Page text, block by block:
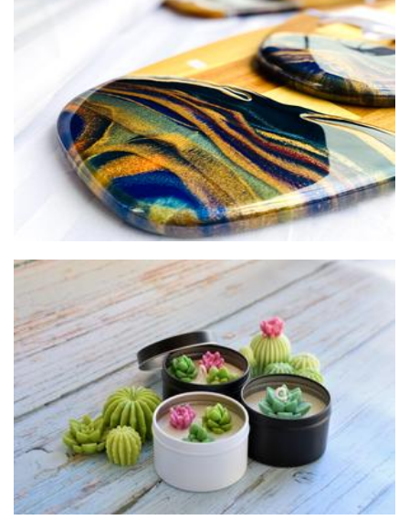
Kara Smith Studios
Art
Lights and Bubbles
Soap